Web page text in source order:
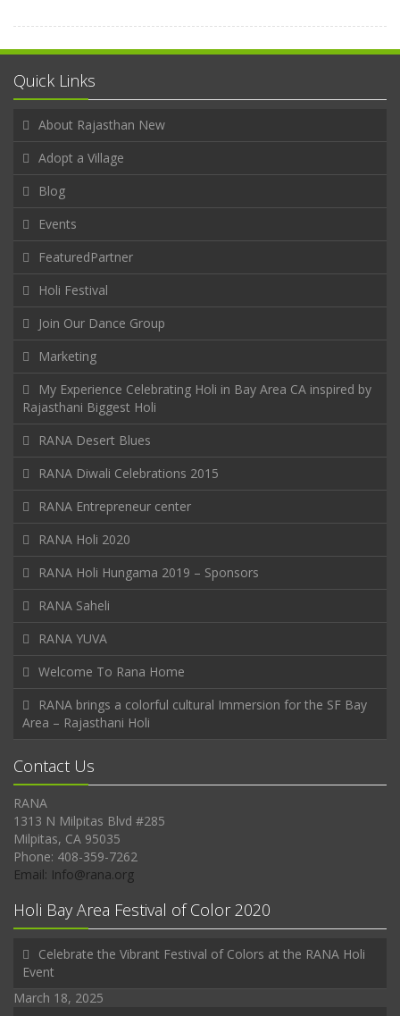
Quick Links
About Rajasthan New
Adopt a Village
Blog
Events
FeaturedPartner
Holi Festival
Join Our Dance Group
Marketing
My Experience Celebrating Holi in Bay Area CA inspired by
Rajasthani Biggest Holi
RANA Desert Blues
RANA Diwali Celebrations 2015
RANA Entrepreneur center
RANA Holi 2020
RANA Holi Hungama 2019 – Sponsors
RANA Saheli
RANA YUVA
Welcome To Rana Home
RANA brings a colorful cultural Immersion for the SF Bay
Area – Rajasthani Holi
Contact Us
RANA
1313 N Milpitas Blvd #285
Milpitas, CA 95035
Phone: 408-359-7262
Email: Info@rana.org
Holi Bay Area Festival of Color 2020
Celebrate the Vibrant Festival of Colors at the RANA Holi
Event
March 18, 2025